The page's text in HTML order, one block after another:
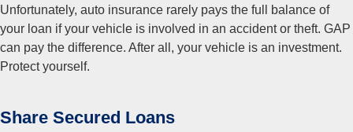
Unfortunately, auto insurance rarely pays the full balance of
your loan if your vehicle is involved in an accident or theft. GAP
can pay the difference. After all, your vehicle is an investment.
Protect yourself.
Share Secured Loans